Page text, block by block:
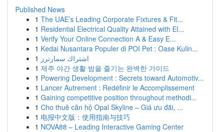
Published News
1 The UAE’s Leading Corporate Fixtures & Fit...
1 Residential Electrical Quality Attained with El...
1 Verify Your Online Connection A & Easy E...
1 Kedai Nusantara Populer di POI Pet : Oase Kulin...
1 اشتراك سمارترز
1 제주 야간 생활 밤을 즐기는 완벽한 가이드
1 Powering Development : Secrets toward Automotiv...
1 Lancer Autrement : Redéfinir le Accomplissement
1 Gaining competitive position throughout methodi...
1 Cho thuê căn hộ Opal Skyline – Giá ưu đãi, ...
1 电报中文版：使用指南与技巧
1 NOVA88 – Leading Interactive Gaming Center